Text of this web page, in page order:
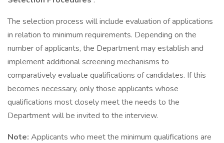
The selection process will include evaluation of applications
in relation to minimum requirements. Depending on the
number of applicants, the Department may establish and
implement additional screening mechanisms to
comparatively evaluate qualifications of candidates. If this
becomes necessary, only those applicants whose
qualifications most closely meet the needs to the
Department will be invited to the interview.
Note: Applicants who meet the minimum qualifications are